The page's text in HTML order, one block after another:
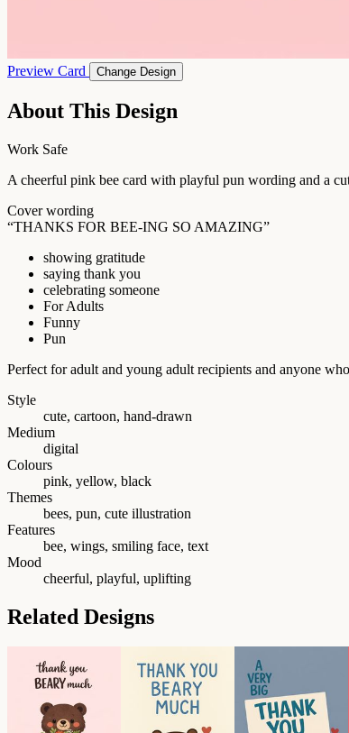
Preview Card Change Design
About This Design
Work Safe
A cheerful pink bee card with playful pun wording and a
Cover wording
“THANKS FOR BEE-ING SO AMAZING”
showing gratitude
saying thank you
celebrating someone
For Adults
Funny
Pun
Perfect for adult and young adult recipients and anyone
Style
cute, cartoon, hand-drawn
Medium
digital
Colours
pink, yellow, black
Themes
bees, pun, cute illustration
Features
bee, wings, smiling face, text
Mood
cheerful, playful, uplifting
Related Designs